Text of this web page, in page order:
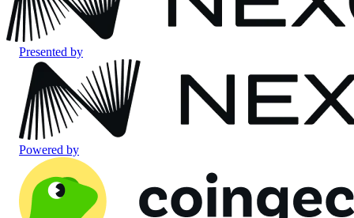
Presented by
Powered by